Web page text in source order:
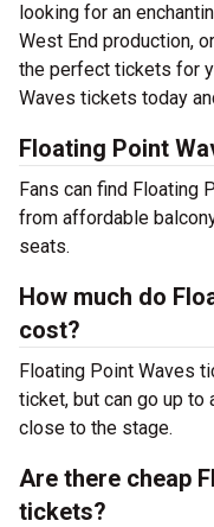
looking for an
West End production,
the perfect tickets for
Waves tickets today
Floating Point
Fans can find Floating
from affordable
seats.
How much do
cost?
Floating Point Waves
ticket, but can go up to
close to the stage.
Are there cheap
tickets?